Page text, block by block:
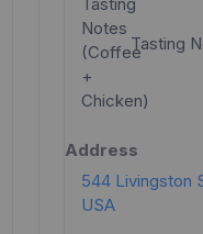
Tasting
544 Livingston
USA